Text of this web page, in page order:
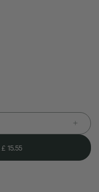
£ 15.55